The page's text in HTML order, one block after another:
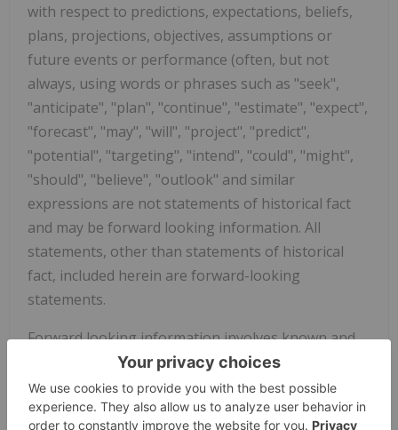
with respect to predictions, expectations, beliefs,
plans, projections, objectives, assumptions or
future events or performance (often, but not
always, using words or phrases such as "seek",
"anticipate", "plan", "continue", "estimate", "expect",
"forecast", "may", "will", "project", "predict",
"potential", "targeting", "intend", "could", "might",
"should", "believe", "outlook" and similar
expressions are not statements of historical fact
and may be forward looking information. All
statements, other than statements of historical
fact, included herein are forward-looking
statements.
Forward looking information involves known and
unknown risks, uncertainties and other factors
which may cause the actual results, performance,
or achievements of the Company to be materially